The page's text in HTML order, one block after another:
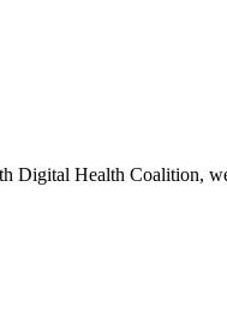
Health Coalition,